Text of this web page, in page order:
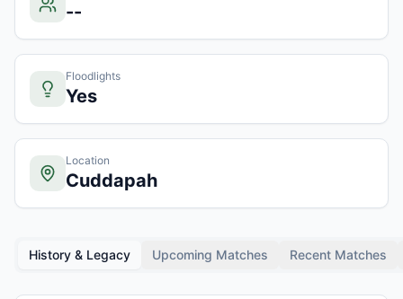
--
Floodlights
Yes
Location
Cuddapah
History & Legacy Upcoming Matches Recent Matches